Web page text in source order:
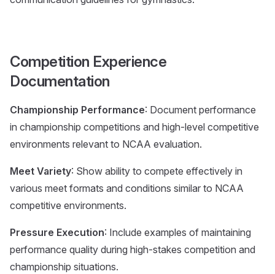
Competition Experience
Documentation
Championship Performance: Document performance
in championship competitions and high-level competitive
environments relevant to NCAA evaluation.
Meet Variety: Show ability to compete effectively in
various meet formats and conditions similar to NCAA
competitive environments.
Pressure Execution: Include examples of maintaining
performance quality during high-stakes competition and
championship situations.